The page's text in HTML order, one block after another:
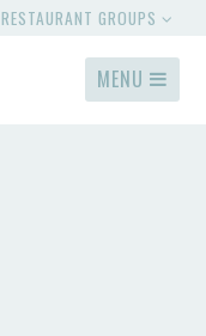
RESTAURANT GROUPS
MENU